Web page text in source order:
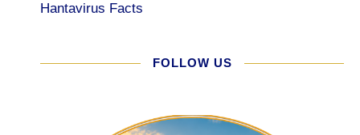
Hantavirus Facts
FOLLOW US